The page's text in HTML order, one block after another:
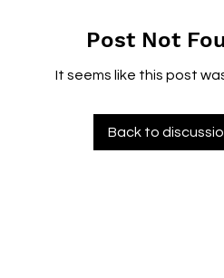
Post Not
It seems like this post
Back to